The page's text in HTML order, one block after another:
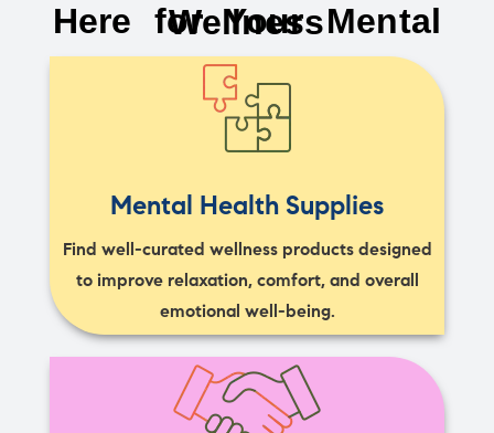
Here for Your Mental Wellness
Mental Health Supplies
Find well-curated wellness products designed
to improve relaxation, comfort, and overall
emotional well-being.